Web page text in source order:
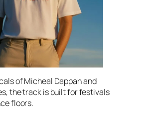
of Micheal Dappah and
the track is built for festivals
floors.